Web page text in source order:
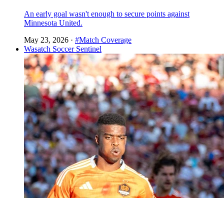
An early goal wasn't enough to secure points against
Minnesota United.
May 23, 2026 · #Match Coverage
Wasatch Soccer Sentinel